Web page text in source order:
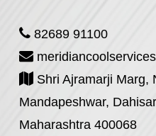
82689 91100
Shri Ajramarji Marg,
Mandapeshwar,
Maharashtra 400068